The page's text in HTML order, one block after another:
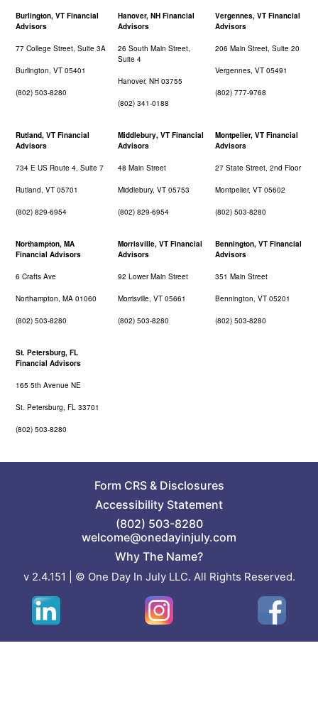
Burlington, VT Financial
Advisors
77 College Street, Suite 3A
Burlington, VT 05401
(802) 503-8280
Hanover, NH Financial
Advisors
26 South Main Street,
Suite 4
Hanover, NH 03755
(802) 341-0188
Vergennes, VT Financial
Advisors
206 Main Street, Suite 20
Vergennes, VT 05491
(802) 777-9768
Rutland, VT Financial
Advisors
734 E US Route 4, Suite 7
Rutland, VT 05701
(802) 829-6954
Middlebury, VT Financial
Advisors
48 Main Street
Middlebury, VT 05753
(802) 829-6954
Montpelier, VT Financial
Advisors
27 State Street, 2nd Floor
Montpelier, VT 05602
(802) 503-8280
Northampton, MA
Financial Advisors
6 Crafts Ave
Northampton, MA 01060
(802) 503-8280
Morrisville, VT Financial
Advisors
92 Lower Main Street
Morrisville, VT 05661
(802) 503-8280
Bennington, VT Financial
Advisors
351 Main Street
Bennington, VT 05201
(802) 503-8280
St. Petersburg, FL
Financial Advisors
165 5th Avenue NE
St. Petersburg, FL 33701
(802) 503-8280
Form CRS& Disclosures
Accessibility Statement
(802) 503-8280
welcome@onedayinjuly.com
Why The Name?
v 2.4.151 | © One Day In July LLC. All Rights Reserved.